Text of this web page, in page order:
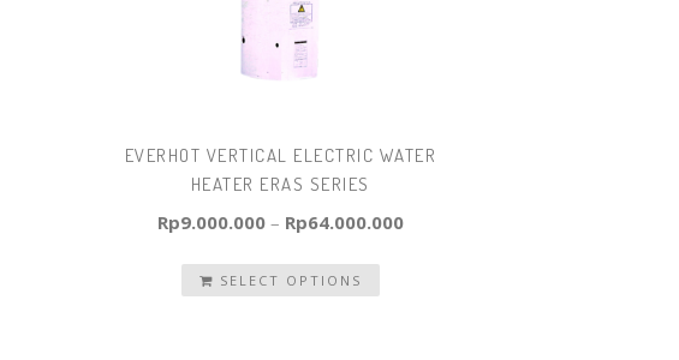
EVERHOT VERTICAL ELECTRIC WATER
HEATER ERAS SERIES
Rp9.000.000– Rp64.000.000
SELECT OPTIONS